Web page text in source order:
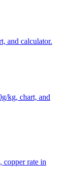
and calculator.
kg, chart, and
copper rate in